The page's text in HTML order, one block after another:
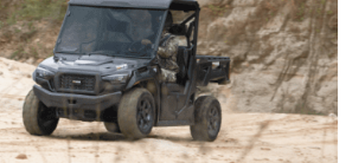
Dawson E.
It was a good course